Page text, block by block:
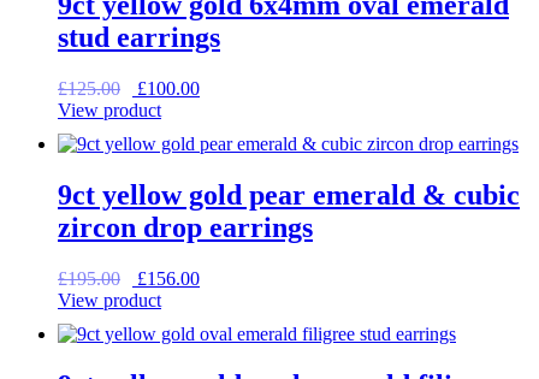
stud earrings
£125.00
Original
price
£125.00.
£100.00Current
£100.00.
View product
9ct yellow gold pear emerald & cubic
zircon drop earrings
£195.00
Original
price
£195.00.
£156.00Current
£156.00.
View product